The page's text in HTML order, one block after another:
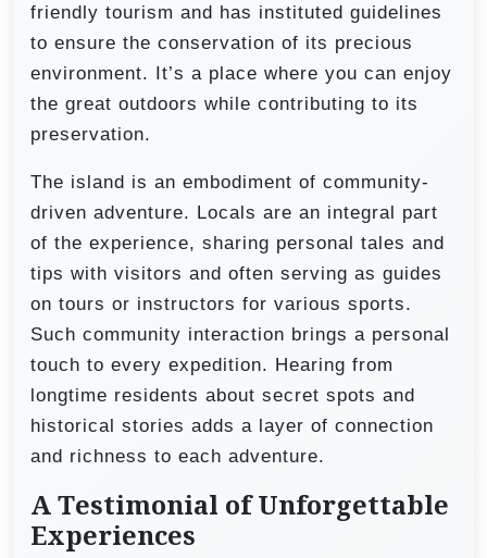
friendly tourism and has instituted guidelines
to ensure the conservation of its precious
environment. It’s a place where you can enjoy
the great outdoors while contributing to its
preservation.
The island is an embodiment of community-
driven adventure. Locals are an integral part
of the experience, sharing personal tales and
tips with visitors and often serving as guides
on tours or instructors for various sports.
Such community interaction brings a personal
touch to every expedition. Hearing from
longtime residents about secret spots and
historical stories adds a layer of connection
and richness to each adventure.
A Testimonial of Unforgettable
Experiences